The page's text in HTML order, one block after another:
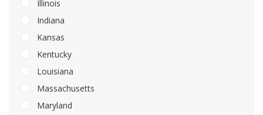
Illinois
Indiana
Kansas
Kentucky
Louisiana
Massachusetts
Maryland